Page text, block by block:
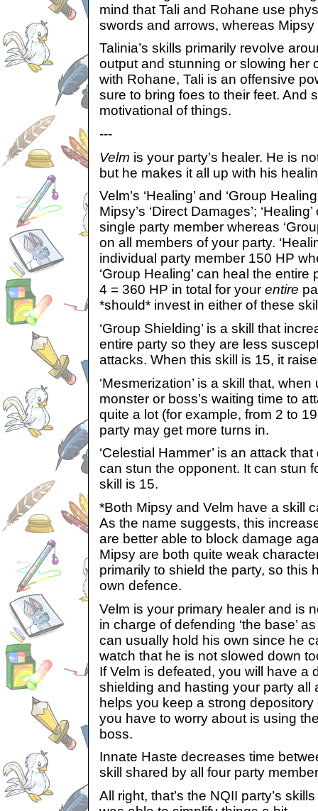
mind that Tali and Rohane use
swords and arrows, whereas
Talinia’s skills primarily revolve
output and stunning or slowing her
with Rohane, Tali is an offensive
sure to bring foes to their feet. And
motivational of things.
---
Velm is your party’s healer. He is
but he makes it all up with his
Velm’s ‘Healing’ and ‘Group
Mipsy’s ‘Direct Damages’;
single party member whereas
on all members of your party.
individual party member 150 HP
‘Group Healing’ can heal the
4 = 360 HP in total for your entire
*should* invest in either of these
‘Group Shielding’ is a skill that
entire party so they are less
attacks. When this skill is 15, it
‘Mesmerization’ is a skill that,
monster or boss’s waiting time to
quite a lot (for example, from 2 to
party may get more turns in.
‘Celestial Hammer’ is an attack
can stun the opponent. It can stun
skill is 15.
*Both Mipsy and Velm have a skill
As the name suggests, this
are better able to block damage
Mipsy are both quite weak
primarily to shield the party, so this
own defence.
Velm is your primary healer and is
in charge of defending ‘the base’
can usually hold his own since he
watch that he is not slowed down
If Velm is defeated, you will have a
shielding and hasting your party all
helps you keep a strong
you have to worry about is using
boss.
Innate Haste decreases time
skill shared by all four party
All right, that’s the NQII party’s